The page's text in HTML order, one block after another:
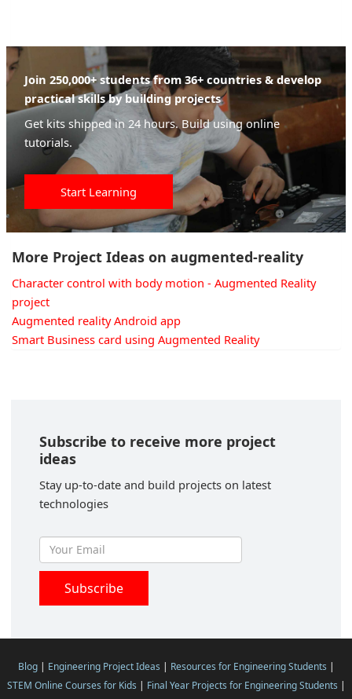
Join 250,000+ students from 36+ countries & develop
practical skills by building projects
Get kits shipped in 24 hours. Build using online
tutorials.
Start Learning
More Project Ideas on augmented-reality
Character control with body motion - Augmented Reality
project
Augmented reality Android app
Smart Business card using Augmented Reality
Subscribe to receive more project
ideas
Stay up-to-date and build projects on latest
technologies
Blog| Engineering Project Ideas | Resources for Engineering Students |
STEM Online Courses for Kids | Final Year Projects for Engineering Students |